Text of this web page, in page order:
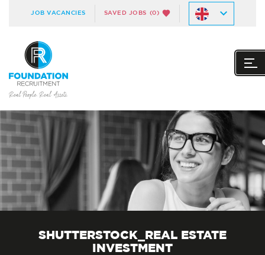
JOB VACANCIES SAVED JOBS (0)
SHUTTERSTOCK_REAL ESTATE
INVESTMENT